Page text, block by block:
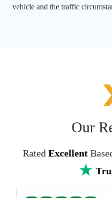
vehicle and the traffic
Our
Rated Excellent